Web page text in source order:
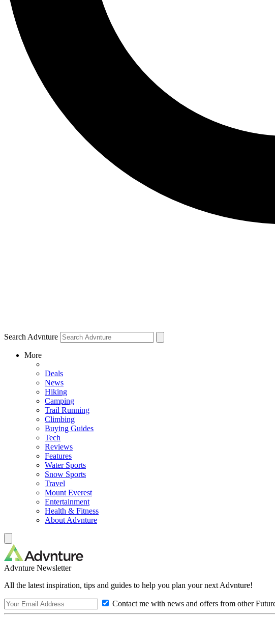
Search Advnture
More
Deals
News
Hiking
Camping
Trail Running
Climbing
Buying Guides
Tech
Reviews
Features
Water Sports
Snow Sports
Travel
Mount Everest
Entertainment
Health & Fitness
About Advnture
Advnture Newsletter
All the latest inspiration, tips and guides to help you plan your next Advnture!
Contact me with news and offers from other